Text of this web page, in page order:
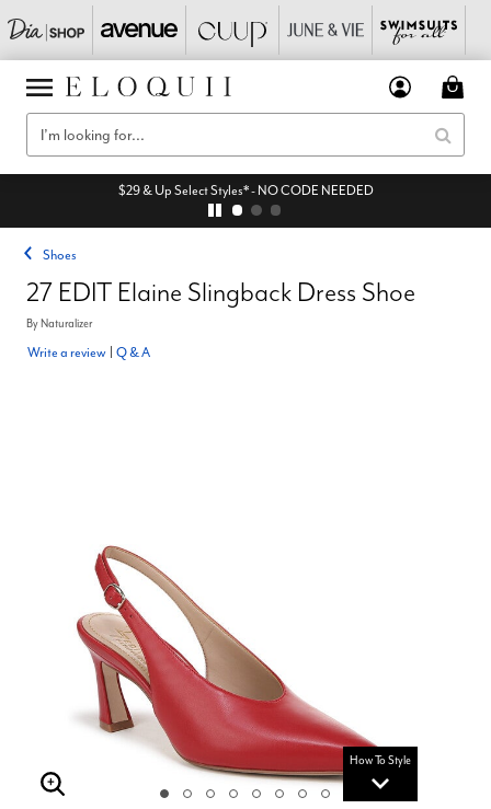
$29 & Up Select Styles* - NO CODE NEEDED
Shoes
27 EDIT Elaine Slingback Dress Shoe
ByNaturalizer
Write a review Q & A
How To Style
Enlarge Image